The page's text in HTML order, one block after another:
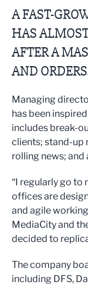
A FAST-
HAS
AFTER A
AND
Managing
has been
includes break-
clients; stand-up
rolling news; and
“I regularly go to
offices are
and agile
MediaCity and
decided to
The company
including DFS,